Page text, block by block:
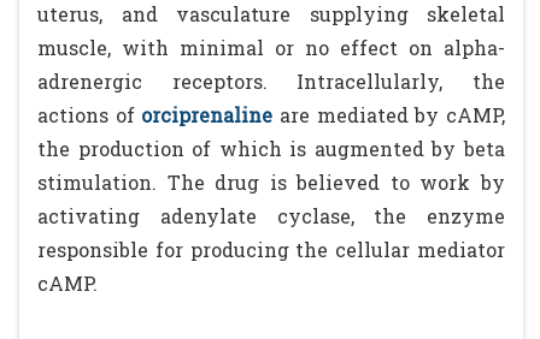
uterus, and vasculature supplying skeletal
muscle, with minimal or no effect on alpha-
adrenergic receptors. Intracellularly, the
actions of orciprenaline are mediated by cAMP,
the production of which is augmented by beta
stimulation. The drug is believed to work by
activating adenylate cyclase, the enzyme
responsible for producing the cellular mediator
cAMP.